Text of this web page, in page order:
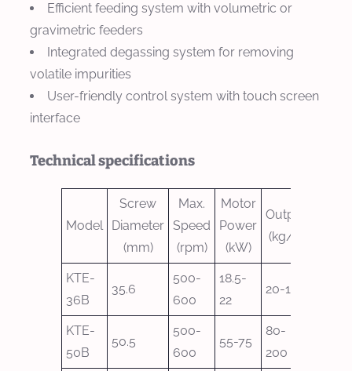
Efficient feeding system with volumetric or
gravimetric feeders
Integrated degassing system for removing
volatile impurities
User-friendly control system with touch screen
interface
Technical specifications
Model
Screw
Diameter
(mm)
Max.
Speed
(rpm)
Motor
Power
(kW)
Output
(kg/h)
KTE-
36B
35.6
500-
600
18.5-
22
20-100
KTE-
50B
50.5
500-
600
55-75
80-
200